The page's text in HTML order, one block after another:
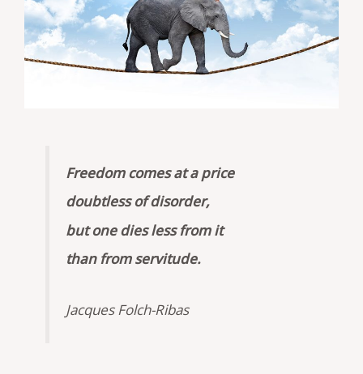
Freedom comes at a price
doubtless of disorder,
but one dies less from it
than from servitude.
Jacques Folch-Ribas